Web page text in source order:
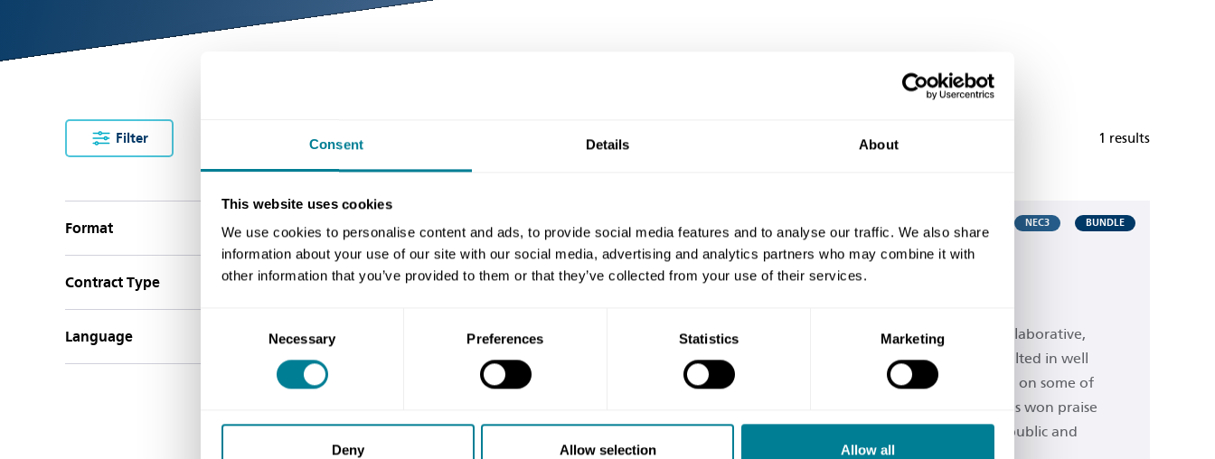
Consent Details About
This website uses cookies
We use cookies to personalise content and ads, to provide social media features and to analyse our traffic. We also share
information about your use of our site with our social media, advertising and analytics partners who may combine it with
other information that you’ve provided to them or that they’ve collected from your use of their services.
Necessary Preferences Statistics Marketing
Deny Allow selection Allow all
Filter 1 results
Format
Contract Type
Language
NEC3 BUNDLE
NEC3: April 2013 Edition
complete family of contracts
NEC3 is a forward thinking contract. Its collaborative,
straightforward approach - which has resulted in well
documented time and money being saved on some of
the biggest projects around the world - has won praise
and support from across the spectrum of public and
Buy now